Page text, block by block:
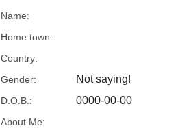
Name:
Home town:
Country:
Gender:
Not saying!
D.O.B.: 0000-00-00
About Me: